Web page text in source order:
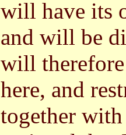
will have its
and will be
will
here, and
together